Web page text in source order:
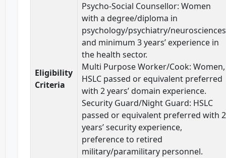
Eligibility
Criteria
Psycho-Social Counsellor: Women
with a degree/diploma in
psychology/psychiatry/neurosciences
and minimum 3 years’ experience in
the health sector.
Multi Purpose Worker/Cook: Women,
HSLC passed or equivalent preferred
with 2 years’ domain experience.
Security Guard/Night Guard: HSLC
passed or equivalent preferred with 2
years’ security experience,
preference to retired
military/paramilitary personnel.